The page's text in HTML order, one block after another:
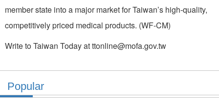
member state into a major market for Taiwan’s high-quality,
competitively priced medical products. (WF-CM)
Write to Taiwan Today at ttonline@mofa.gov.tw
Popular